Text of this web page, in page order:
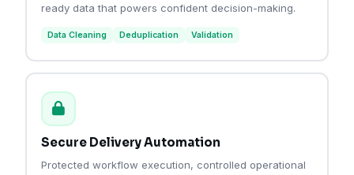
ready data that powers confident decision-making.
Data Cleaning Deduplication Validation
Secure Delivery Automation
Protected workflow execution, controlled operational